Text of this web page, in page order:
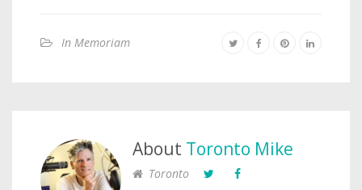
In Memoriam
About Toronto Mike
Toronto